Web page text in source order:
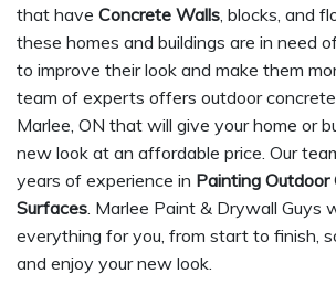
that have Concrete Walls, blocks, and
these homes and buildings are in need
to improve their look and make them
team of experts offers outdoor
Marlee, ON that will give your home or
new look at an affordable price. Our
years of experience in Painting Outdoor
Surfaces. Marlee Paint & Drywall Guys
everything for you, from start to finish,
and enjoy your new look.